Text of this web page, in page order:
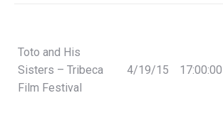
Toto and His
Sisters – Tribeca
Film Festival
4/19/15 17:00:00